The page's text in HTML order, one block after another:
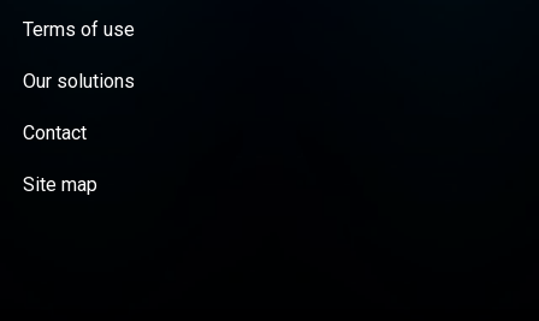
Terms of use
Our solutions
Contact
Site map